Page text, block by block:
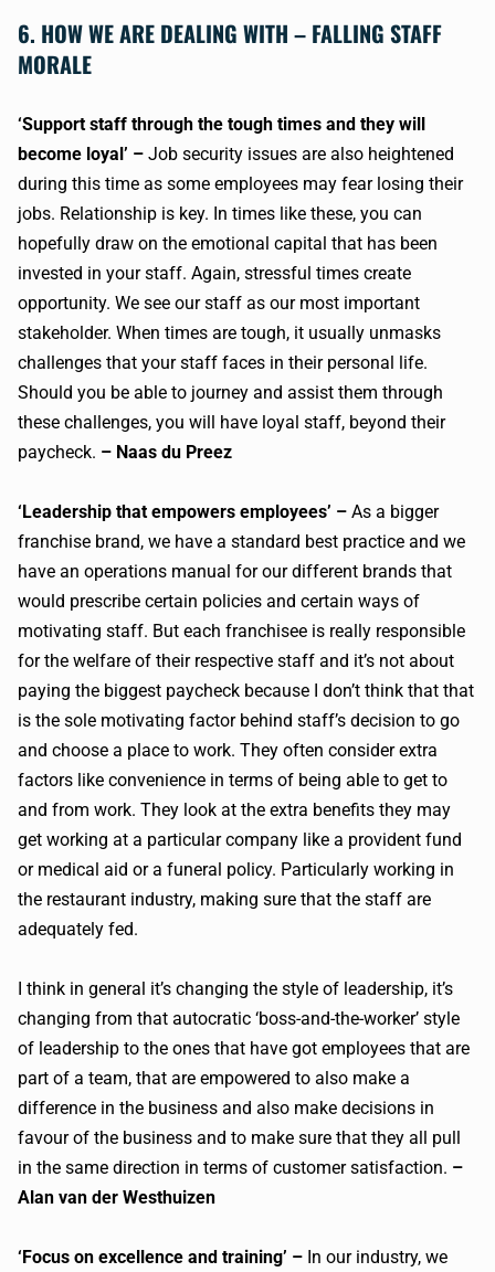
6. HOW WE ARE DEALING WITH – FALLING STAFF
MORALE
‘Support staff through the tough times and they will
become loyal’ – Job security issues are also heightened
during this time as some employees may fear losing their
jobs. Relationship is key. In times like these, you can
hopefully draw on the emotional capital that has been
invested in your staff. Again, stressful times create
opportunity. We see our staff as our most important
stakeholder. When times are tough, it usually unmasks
challenges that your staff faces in their personal life.
Should you be able to journey and assist them through
these challenges, you will have loyal staff, beyond their
paycheck. – Naas du Preez
‘Leadership that empowers employees’ – As a bigger
franchise brand, we have a standard best practice and we
have an operations manual for our different brands that
would prescribe certain policies and certain ways of
motivating staff. But each franchisee is really responsible
for the welfare of their respective staff and it’s not about
paying the biggest paycheck because I don’t think that that
is the sole motivating factor behind staff’s decision to go
and choose a place to work. They often consider extra
factors like convenience in terms of being able to get to
and from work. They look at the extra benefits they may
get working at a particular company like a provident fund
or medical aid or a funeral policy. Particularly working in
the restaurant industry, making sure that the staff are
adequately fed.
I think in general it’s changing the style of leadership, it’s
changing from that autocratic ‘boss-and-the-worker’ style
of leadership to the ones that have got employees that are
part of a team, that are empowered to also make a
difference in the business and also make decisions in
favour of the business and to make sure that they all pull
in the same direction in terms of customer satisfaction. –
Alan van der Westhuizen
‘Focus on excellence and training’ – In our industry, we